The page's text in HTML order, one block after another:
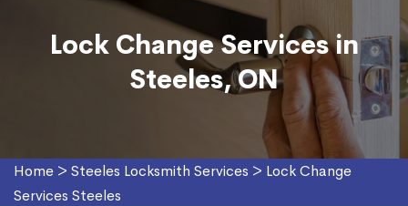
Lock Change Services in
Steeles, ON
Home > Steeles Locksmith Services > Lock Change
Services Steeles